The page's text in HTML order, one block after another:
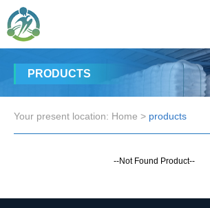
PRODUCTS
Your present location: Home > products
--Not Found Product--